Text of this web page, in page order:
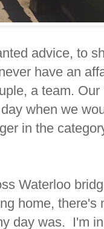
advice, to
have an
a team.
when we
in the
Waterloo
home,
day was. I'm